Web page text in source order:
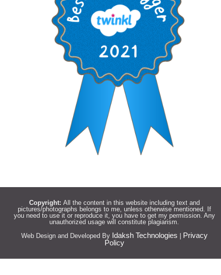
Copyright: All the content in this website including text and
pictures/photographs belongs to me, unless otherwise mentioned. If
you need to use it or reproduce it, you have to get my permission. Any
unauthorized usage will constitute plagiarism.
Web Design and Developed By Idaksh Technologies
Privacy
Policy